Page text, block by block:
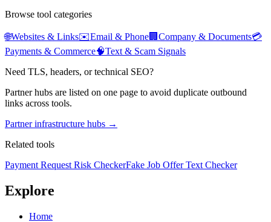
Browse tool categories
🌐Websites & Links✉️Email & Phone🏢 Company & Documents💳
Payments & Commerce🧠Text & Scam Signals
Need TLS, headers, or technical SEO?
Partner hubs are listed on one page to avoid duplicate outbound
links across tools.
Partner infrastructure hubs →
Related tools
Payment Request Risk CheckerFake Job Offer Text Checker
Explore
Home